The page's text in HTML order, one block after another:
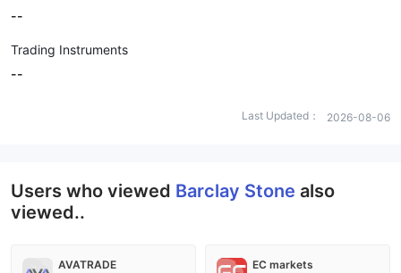
--
Trading Instruments
--
Last Updated： 2026-08-06
Users who viewed Barclay Stone also
viewed..
AVATRADE EC markets